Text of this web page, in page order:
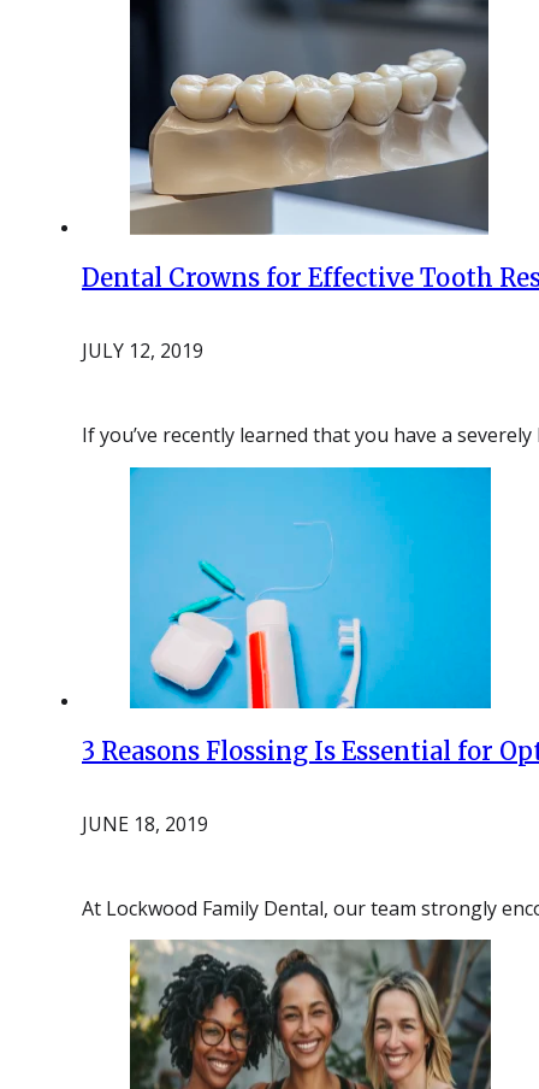
Dental Crowns for Effective Tooth
JULY 12, 2019
If you’ve recently learned that you have a
3 Reasons Flossing Is Essential for
JUNE 18, 2019
At Lockwood Family Dental, our team strongly